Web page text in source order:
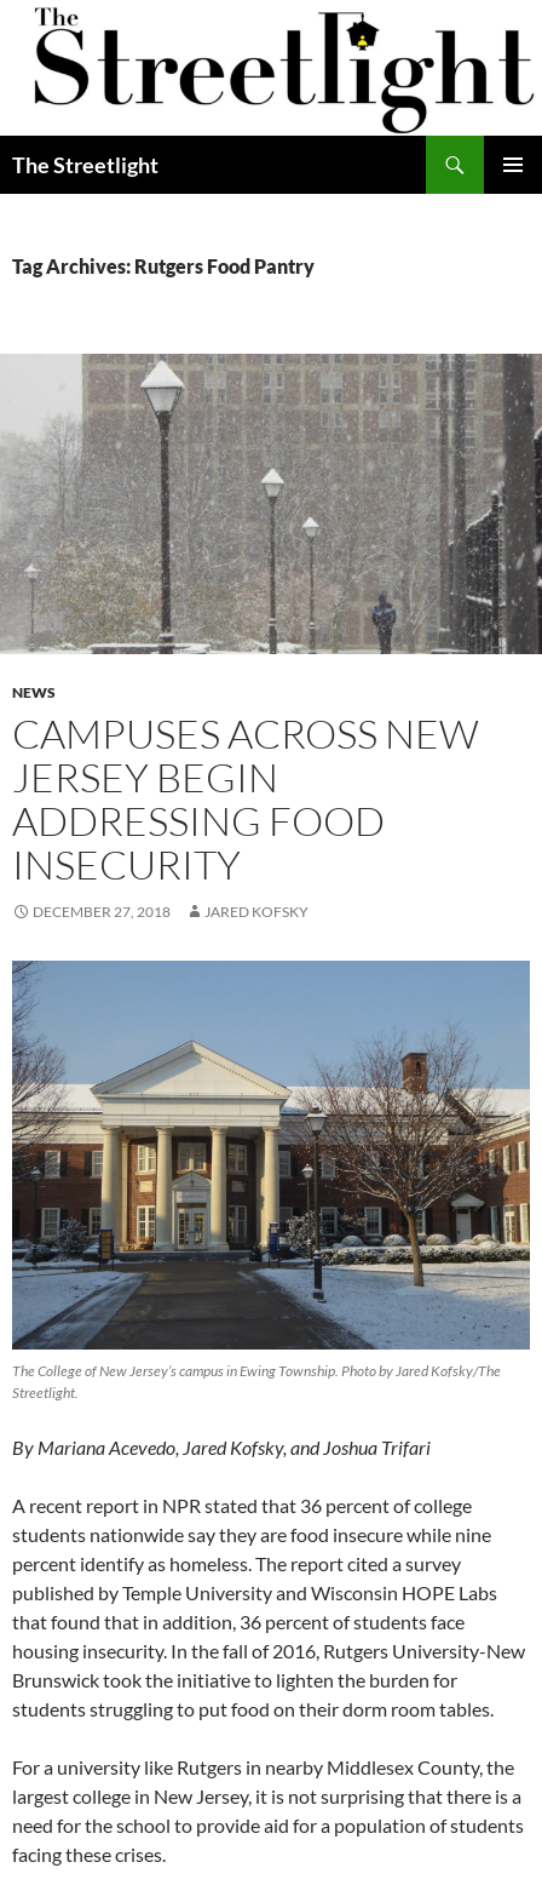
content
The Streetlight
Tag Archives: Rutgers Food Pantry
NEWS
CAMPUSES ACROSS NEW
JERSEY BEGIN
ADDRESSING FOOD
INSECURITY
DECEMBER 27, 2018 JARED KOFSKY
The College of New Jersey’s campus in Ewing Township. Photo by Jared Kofsky/The
Streetlight.
By Mariana Acevedo, Jared Kofsky, and Joshua Trifari
A recent report in NPR stated that 36 percent of college
students nationwide say they are food insecure while nine
percent identify as homeless. The report cited a survey
published by Temple University and Wisconsin HOPE Labs
that found that in addition, 36 percent of students face
housing insecurity. In the fall of 2016, Rutgers University-New
Brunswick took the initiative to lighten the burden for
students struggling to put food on their dorm room tables.
For a university like Rutgers in nearby Middlesex County, the
largest college in New Jersey, it is not surprising that there is a
need for the school to provide aid for a population of students
facing these crises.